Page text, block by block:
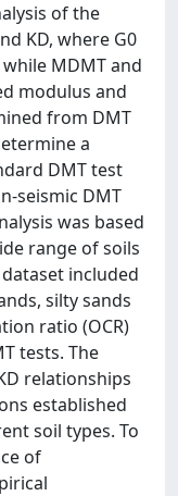
of the
KD, where G0
MDMT and
modulus and
from DMT
a
DMT test
seismic DMT
was based
range of soils
included
silty sands
ratio (OCR)
tests. The
relationships
established
soil types. To
of